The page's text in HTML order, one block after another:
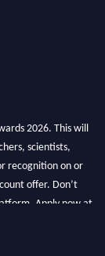
2026. This will
scientists,
recognition on or
offer. Don’t
Apply now at